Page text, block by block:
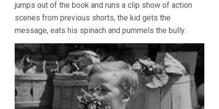
jumps out of the book and runs a clip show of action
scenes from previous shorts, the kid gets the
message, eats his spinach and pummels the bully.